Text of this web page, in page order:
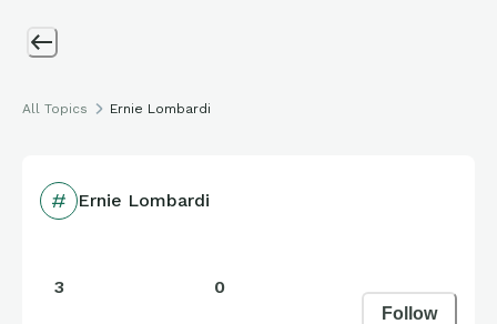
All Topics Ernie Lombardi
Ernie Lombardi
3 0
Follow